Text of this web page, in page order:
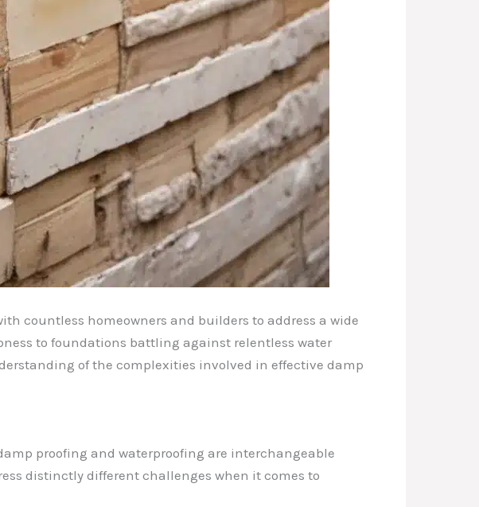
countless homeowners and builders to address a wide
to foundations battling against relentless water
of the complexities involved in effective damp
proofing and waterproofing are interchangeable
distinctly different challenges when it comes to